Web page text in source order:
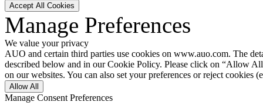
Accept All Cookies
Manage Preferences
We value your privacy
AUO and certain third parties use cookies on www.auo.com. The
described below and in our Cookie Policy. Please click on “Allow
on our websites. You can also set your preferences or reject cookies
Allow All
Manage Consent Preferences